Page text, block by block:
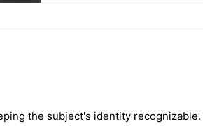
the subject's identity